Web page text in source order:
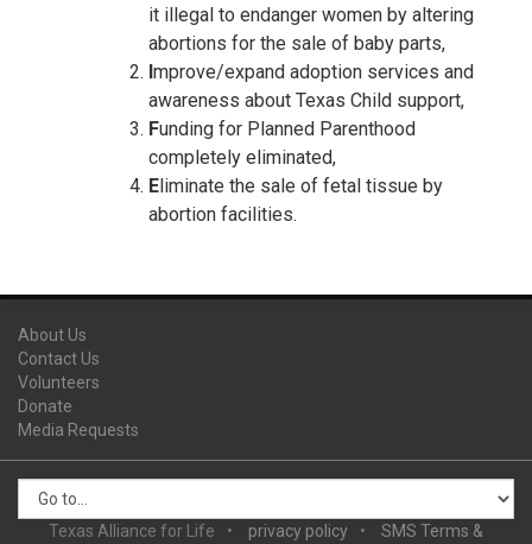
it illegal to endanger women by altering
abortions for the sale of baby parts,
mprove/expand adoption services and
awareness about Texas Child support,
Funding for Planned Parenthood
completely eliminated,
E liminate the sale of fetal tissue by
abortion facilities.
About Us
Contact Us
Volunteers
Donate
Media Requests
Texas Alliance for Life privacy policy
SMS Terms &